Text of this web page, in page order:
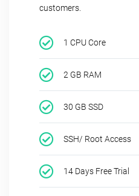
customers.
1 CPU Core
2 GB RAM
30 GB SSD
SSH/ Root Access
14 Days Free Trial